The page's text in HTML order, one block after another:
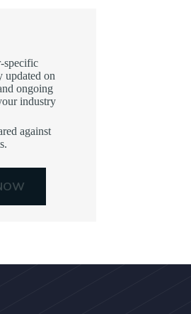
specific
updated on
ongoing
industry
against